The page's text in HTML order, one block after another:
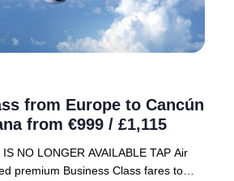
from Europe to Cancún
from €999 / £1,115
NO LONGER AVAILABLE TAP Air
premium Business Class fares to